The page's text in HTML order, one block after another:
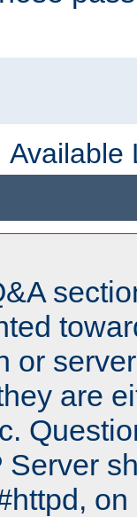
Available
or
are